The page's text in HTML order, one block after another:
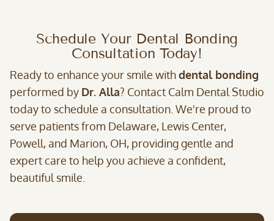
Schedule Your Dental Bonding
Consultation Today!
Ready to enhance your smile withdental bonding
performed by Dr. Alla? Contact Calm Dental Studio
today to schedule a consultation. We're proud to
serve patients from Delaware, Lewis Center,
Powell, and Marion, OH, providing gentle and
expert care to help you achieve a confident,
beautiful smile.